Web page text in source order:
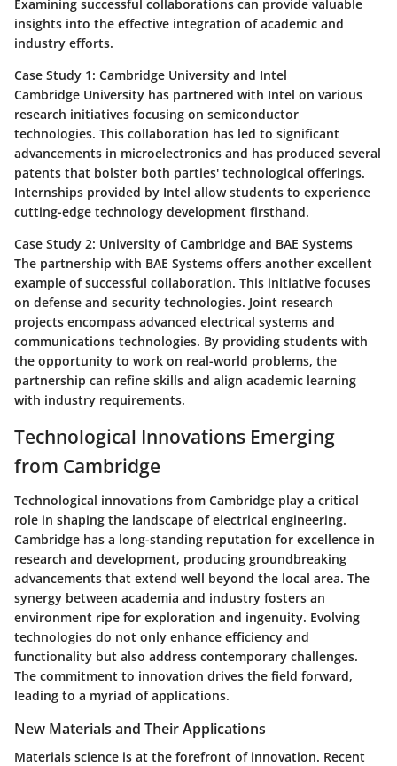
Examining successful collaborations can provide valuable
insights into the effective integration of academic and
industry efforts.
Case Study 1: Cambridge University and Intel
Cambridge University has partnered with Intel on various
research initiatives focusing on semiconductor
technologies. This collaboration has led to significant
advancements in microelectronics and has produced several
patents that bolster both parties' technological offerings.
Internships provided by Intel allow students to experience
cutting-edge technology development firsthand.
Case Study 2: University of Cambridge and BAE Systems
The partnership with BAE Systems offers another excellent
example of successful collaboration. This initiative focuses
on defense and security technologies. Joint research
projects encompass advanced electrical systems and
communications technologies. By providing students with
the opportunity to work on real-world problems, the
partnership can refine skills and align academic learning
with industry requirements.
Technological Innovations Emerging
from Cambridge
Technological innovations from Cambridge play a critical
role in shaping the landscape of electrical engineering.
Cambridge has a long-standing reputation for excellence in
research and development, producing groundbreaking
advancements that extend well beyond the local area. The
synergy between academia and industry fosters an
environment ripe for exploration and ingenuity. Evolving
technologies do not only enhance efficiency and
functionality but also address contemporary challenges.
The commitment to innovation drives the field forward,
leading to a myriad of applications.
New Materials and Their Applications
Materials science is at the forefront of innovation. Recent